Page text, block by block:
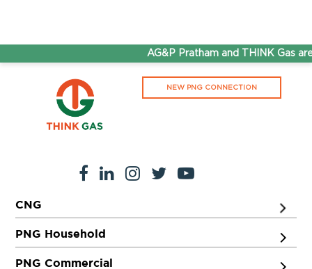
AG&P Pratham and THINK Gas
NEW PNG CONNECTION
CNG
PNG Household
PNG Commercial